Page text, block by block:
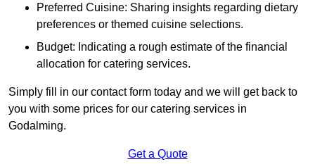
Preferred Cuisine: Sharing insights regarding dietary
preferences or themed cuisine selections.
Budget: Indicating a rough estimate of the financial
allocation for catering services.
Simply fill in our contact form today and we will get back to
you with some prices for our catering services in
Godalming.
Get a Quote